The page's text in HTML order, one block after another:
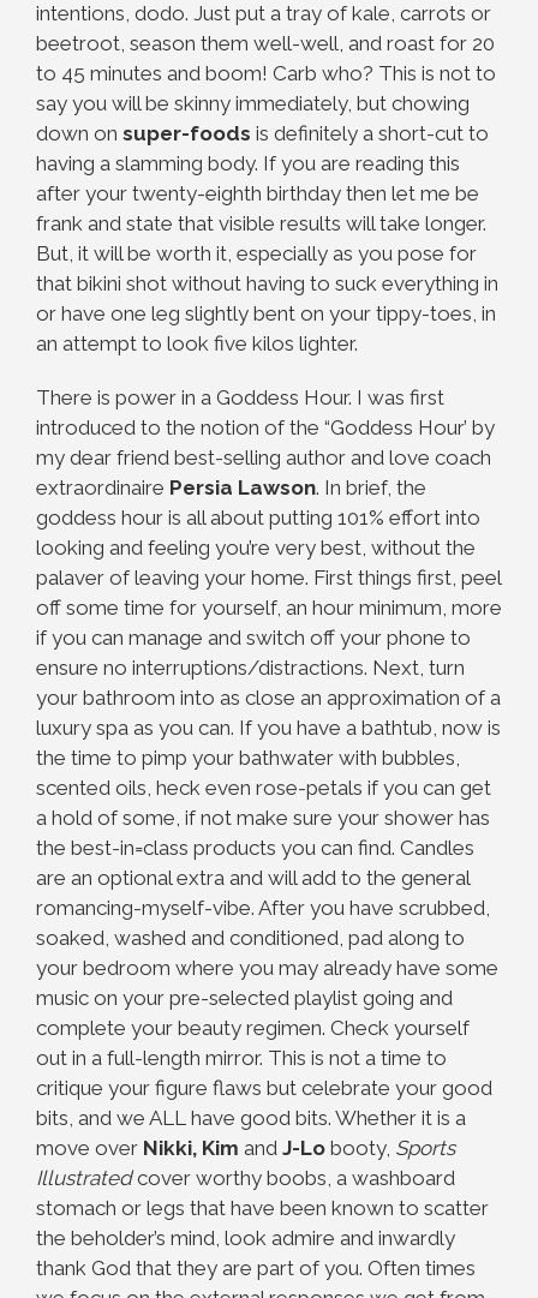
intentions, dodo. Just put a tray of kale, carrots or
beetroot, season them well-well, and roast for 20
to 45 minutes and boom! Carb who? This is not to
say you will be skinny immediately, but chowing
down on super-foods is definitely a short-cut to
having a slamming body. If you are reading this
after your twenty-eighth birthday then let me be
frank and state that visible results will take longer.
But, it will be worth it, especially as you pose for
that bikini shot without having to suck everything in
or have one leg slightly bent on your tippy-toes, in
an attempt to look five kilos lighter.
There is power in a Goddess Hour. I was first
introduced to the notion of the “Goddess Hour’ by
my dear friend best-selling author and love coach
extraordinaire Persia Lawson. In brief, the
goddess hour is all about putting 101% effort into
looking and feeling you’re very best, without the
palaver of leaving your home. First things first, peel
off some time for yourself, an hour minimum, more
if you can manage and switch off your phone to
ensure no interruptions/distractions. Next, turn
your bathroom into as close an approximation of a
luxury spa as you can. If you have a bathtub, now is
the time to pimp your bathwater with bubbles,
scented oils, heck even rose-petals if you can get
a hold of some, if not make sure your shower has
the best-in=class products you can find. Candles
are an optional extra and will add to the general
romancing-myself-vibe. After you have scrubbed,
soaked, washed and conditioned, pad along to
your bedroom where you may already have some
music on your pre-selected playlist going and
complete your beauty regimen. Check yourself
out in a full-length mirror. This is not a time to
critique your figure flaws but celebrate your good
bits, and we ALL have good bits. Whether it is a
move over Nikki, Kim and J-Lo booty, Sports
Illustratedcover worthy boobs, a washboard
stomach or legs that have been known to scatter
the beholder’s mind, look admire and inwardly
thank God that they are part of you. Often times